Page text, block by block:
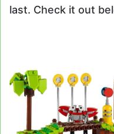
last. Check it out